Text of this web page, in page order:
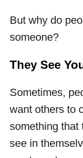
But why do
someone?
They See
Sometimes,
want others to
something that
see in